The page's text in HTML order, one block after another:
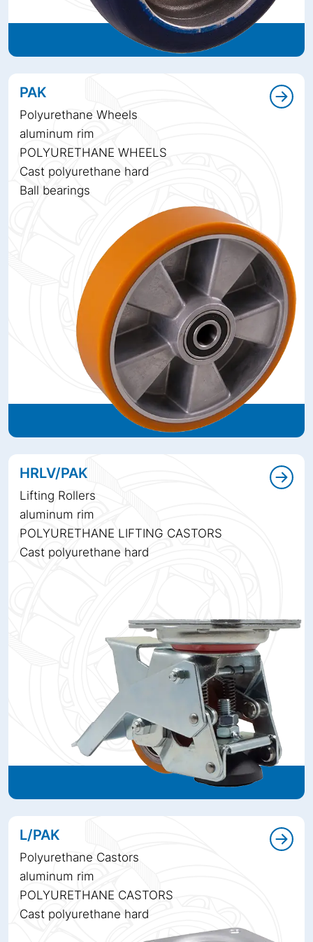
PAK
Polyurethane Wheels
aluminum rim
POLYURETHANE WHEELS
Cast polyurethane hard
Ball bearings
HRLV/PAK
Lifting Rollers
aluminum rim
POLYURETHANE LIFTING CASTORS
Cast polyurethane hard
L/PAK
Polyurethane Castors
aluminum rim
POLYURETHANE CASTORS
Cast polyurethane hard